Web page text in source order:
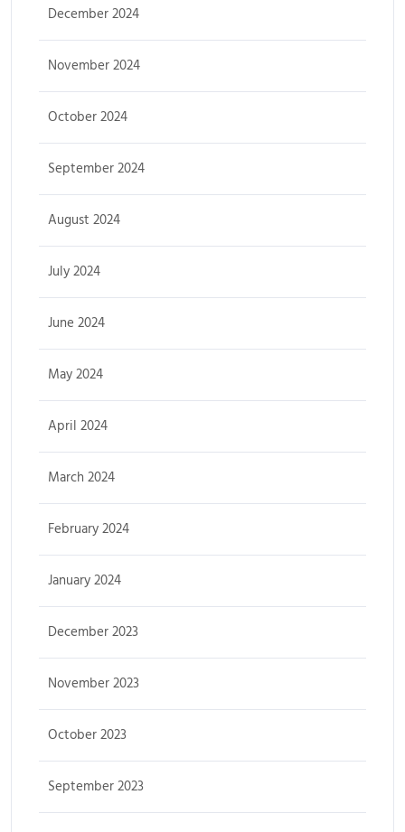
December 2024
November 2024
October 2024
September 2024
August 2024
July 2024
June 2024
May 2024
April 2024
March 2024
February 2024
January 2024
December 2023
November 2023
October 2023
September 2023